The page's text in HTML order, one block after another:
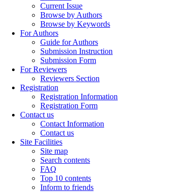
Current Issue
Browse by Authors
Browse by Keywords
For Authors
Guide for Authors
Submission Instruction
Submission Form
For Reviewers
Reviewers Section
Registration
Registration Information
Registration Form
Contact us
Contact Information
Contact us
Site Facilities
Site map
Search contents
FAQ
Top 10 contents
Inform to friends